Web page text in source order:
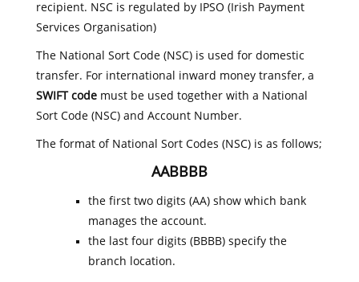
recipient. NSC is regulated by IPSO (Irish Payment
Services Organisation)
The National Sort Code (NSC) is used for domestic
transfer. For international inward money transfer, a
SWIFT codemust be used together with a National
Sort Code (NSC) and Account Number.
The format of National Sort Codes (NSC) is as follows;
AABBBB
the first two digits (AA) show which bank
manages the account.
the last four digits (BBBB) specify the
branch location.